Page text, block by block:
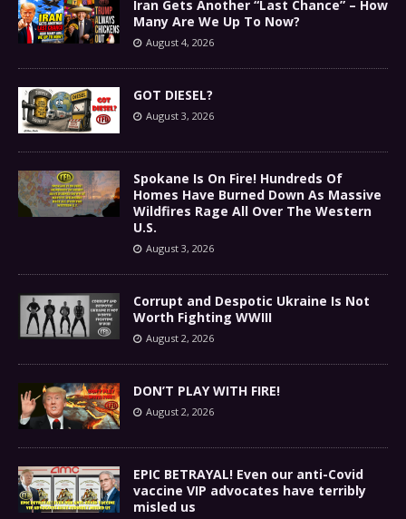
Iran Gets Another “Last Chance” – How
Many Are We Up To Now?
August 4, 2026
GOT DIESEL?
August 3, 2026
Spokane Is On Fire! Hundreds Of
Homes Have Burned Down As Massive
Wildfires Rage All Over The Western
U.S.
August 3, 2026
Corrupt and Despotic Ukraine Is Not
Worth Fighting WWIII
August 2, 2026
DON’T PLAY WITH FIRE!
August 2, 2026
EPIC BETRAYAL! Even our anti-Covid
vaccine VIP advocates have terribly
misled us